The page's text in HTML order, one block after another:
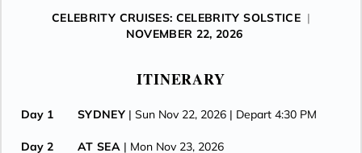
CELEBRITY CRUISES: CELEBRITY SOLSTICE |
NOVEMBER 22, 2026
ITINERARY
Day 1 SYDNEY | Sun Nov 22, 2026 | Depart 4:30 PM
Day 2 AT SEA | Mon Nov 23, 2026